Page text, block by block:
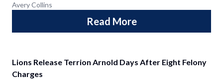
Avery Collins
Read More
Lions Release Terrion Arnold Days After Eight Felony
Charges